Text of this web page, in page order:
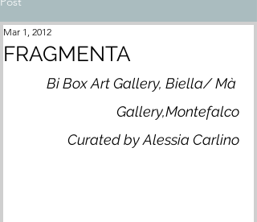
FRAGMENTA
Mar 1, 2012
Bi Box Art Gallery, Biella/ Mà
Gallery,Montefalco
Curated by Alessia Carlino